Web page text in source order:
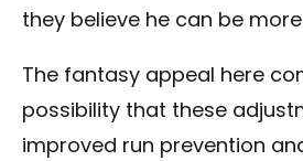
they believe he can be
The fantasy appeal here
possibility that these
improved run prevention